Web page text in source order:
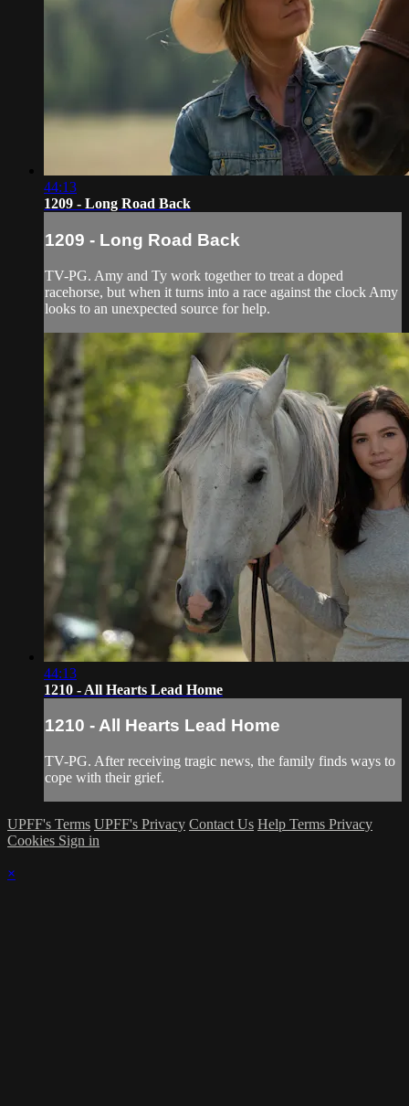
44:13
1209 - Long Road Back
1209 - Long Road Back
TV-PG. Amy and Ty work together to treat a doped
racehorse, but when it turns into a race against the clock Amy
looks to an unexpected source for help.
44:13
1210 - All Hearts Lead Home
1210 - All Hearts Lead Home
TV-PG. After receiving tragic news, the family finds ways to
cope with their grief.
UPFF's Terms UPFF's Privacy Contact Us Help Terms Privacy
Cookies Sign in
×